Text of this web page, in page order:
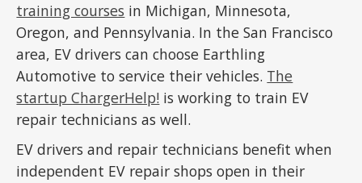
training courses in Michigan, Minnesota,
Oregon, and Pennsylvania. In the San Francisco
area, EV drivers can choose Earthling
Automotive to service their vehicles. The
startup ChargerHelp! is working to train EV
repair technicians as well.
EV drivers and repair technicians benefit when
independent EV repair shops open in their